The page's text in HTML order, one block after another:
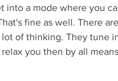
into a mode where you
fine as well. There
lot of thinking. They tune
you then by all